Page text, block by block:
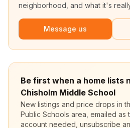
neighborhood, and what it's
Message us
Be first when a home lists
Chisholm Middle School
New listings and price drops in
Public Schools area, emailed as
account needed, unsubscribe